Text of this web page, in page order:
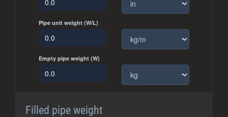
Pipe unit weight (W/L)
Empty pipe weight (W)
Filled pipe weight